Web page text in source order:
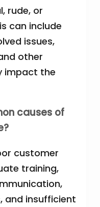
rude, or
can include
issues,
other
impact the
causes of
customer
training,
and insufficient